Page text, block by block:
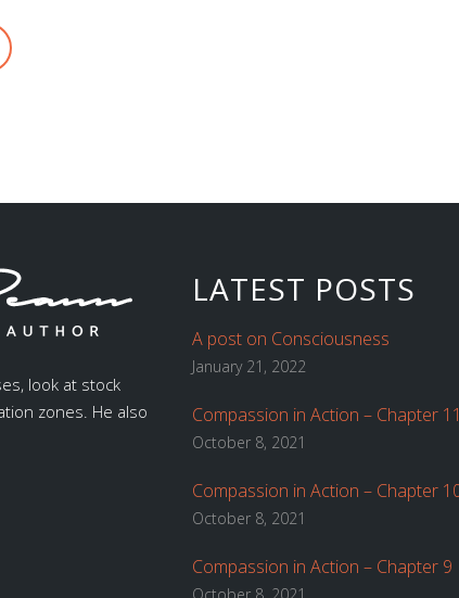
look at stock
zones. He also
LATEST POSTS
A post on Consciousness
January 21, 2022
Compassion in Action – Chapter 11
October 8, 2021
Compassion in Action – Chapter
October 8, 2021
Compassion in Action – Chapter 9